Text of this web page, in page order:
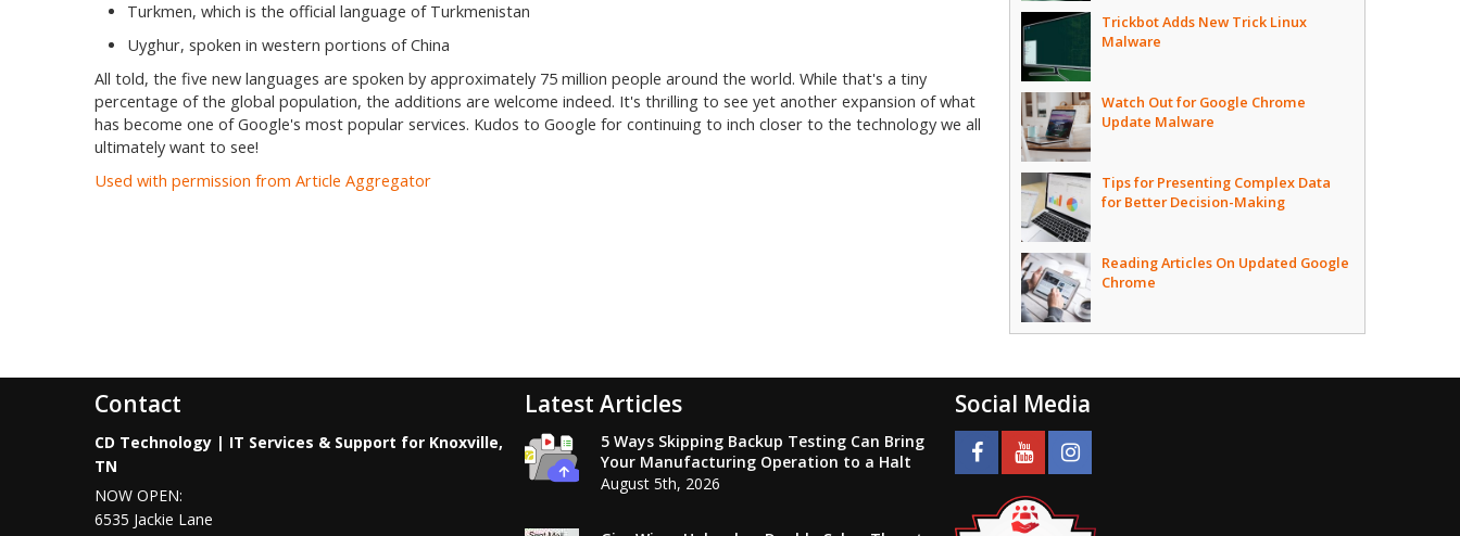
Turkmen, which is the official language of Turkmenistan
Uyghur, spoken in western portions of China
All told, the five new languages are spoken by approximately 75 million people around the world. While that's a tiny
percentage of the global population, the additions are welcome indeed. It's thrilling to see yet another expansion of what
has become one of Google's most popular services. Kudos to Google for continuing to inch closer to the technology we all
ultimately want to see!
Used with permission from Article Aggregator
Trickbot Adds New Trick Linux
Malware
Watch Out for Google Chrome
Update Malware
Tips for Presenting Complex Data
for Better Decision-Making
Reading Articles On Updated Google
Chrome
Contact
CD Technology | IT Services & Support for Knoxville,
TN
NOW OPEN:
6535 Jackie Lane
Latest Articles
5 Ways Skipping Backup Testing Can Bring
Your Manufacturing Operation to a Halt
August 5th, 2026
Social Media